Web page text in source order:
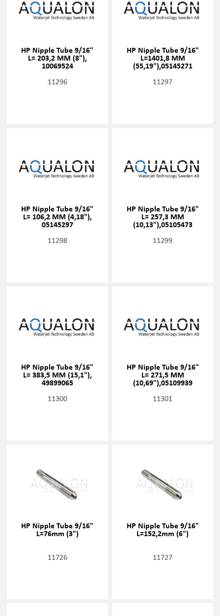
HP Nipple Tube 9/16"
L= 203,2 MM (8"),
10069524
11296
HP Nipple Tube 9/16"
L=1401,8 MM
(55,19"),05145271
11297
HP Nipple Tube 9/16"
L= 106,2 MM (4,18"),
05145297
11298
HP Nipple Tube 9/16"
L= 257,3 MM
(10,13"),05105473
11299
HP Nipple Tube 9/16"
L= 383,5 MM (15,1"),
49899065
11300
HP Nipple Tube 9/16"
L= 271,5 MM
(10,69"),05109939
11301
HP Nipple Tube 9/16"
L=76mm (3")
11726
HP Nipple Tube 9/16"
L=152,2mm (6")
11727